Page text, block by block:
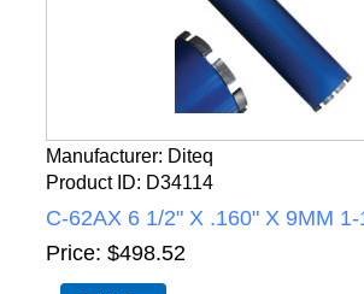
Manufacturer Diteq
Product ID
D34114
C-62AX 6 1/2" X .160" X 9MM 1-
Price $498.52